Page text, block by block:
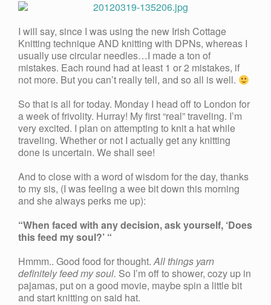
I will say, since I was using the new Irish Cottage
Knitting technique AND knitting with DPNs, whereas I
usually use circular needles…I made a ton of
mistakes. Each round had at least 1 or 2 mistakes, if
not more. But you can’t really tell, and so all is well.
So that is all for today. Monday I head off to London for
a week of frivolity. Hurray! My first “real” traveling. I’m
very excited. I plan on attempting to knit a hat while
traveling. Whether or not I actually get any knitting
done is uncertain. We shall see!
And to close with a word of wisdom for the day, thanks
to my sis, (I was feeling a wee bit down this morning
and she always perks me up):
“When faced with any decision, ask yourself, ‘Does
this feed my soul?’ “
Hmmm.. Good food for thought.All things yarn
definitely feed my soul. So I’m off to shower, cozy up in
pajamas, put on a good movie, maybe spin a little bit
and start knitting on said hat.